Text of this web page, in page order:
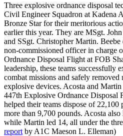
Three explosive ordnance disposal
Civil Engineer Squadron at Kadena
Bronze Star for their meritorious
earlier this year. They are MSgt.
and SSgt. Christopher Martin.
non-commissioned officer in charge
Ordnance Disposal Flight at FOB
leadership, these teams successfully
combat missions and safely
explosive devices. Acosta and
447th Explosive Ordnance Disposal
helped their teams dispose of 22,100
more than 9,700 pounds. Acosta
while Martin led 14, all under the
report by A1C Maeson L. Elleman)